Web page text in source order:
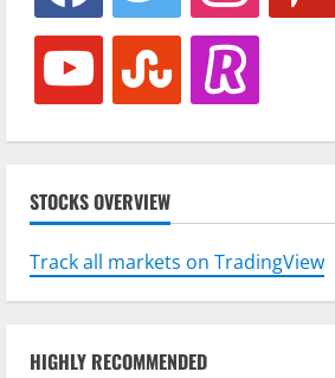
youtube stumbleuponrevolut
STOCKS OVERVIEW
Track all markets on TradingView
HIGHLY RECOMMENDED